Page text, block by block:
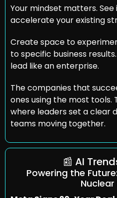
Your mindset matters.
accelerate your existing
Create space to
to specific business
lead like an enterprise.
The companies that
ones using the most tools.
where leaders set a clear
teams moving together.
📰 AI
Powering the